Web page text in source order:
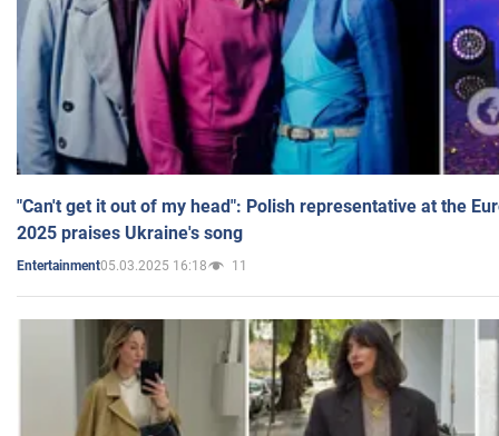
"Can't get it out of my head": Polish representative at the
2025 praises Ukraine's song
Entertainment05.03.2025 16:18 11